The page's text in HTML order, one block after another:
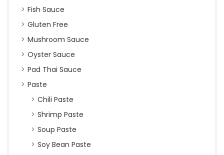
Fish Sauce
Gluten Free
Mushroom Sauce
Oyster Sauce
Pad Thai Sauce
Paste
Chili Paste
Shrimp Paste
Soup Paste
Soy Bean Paste